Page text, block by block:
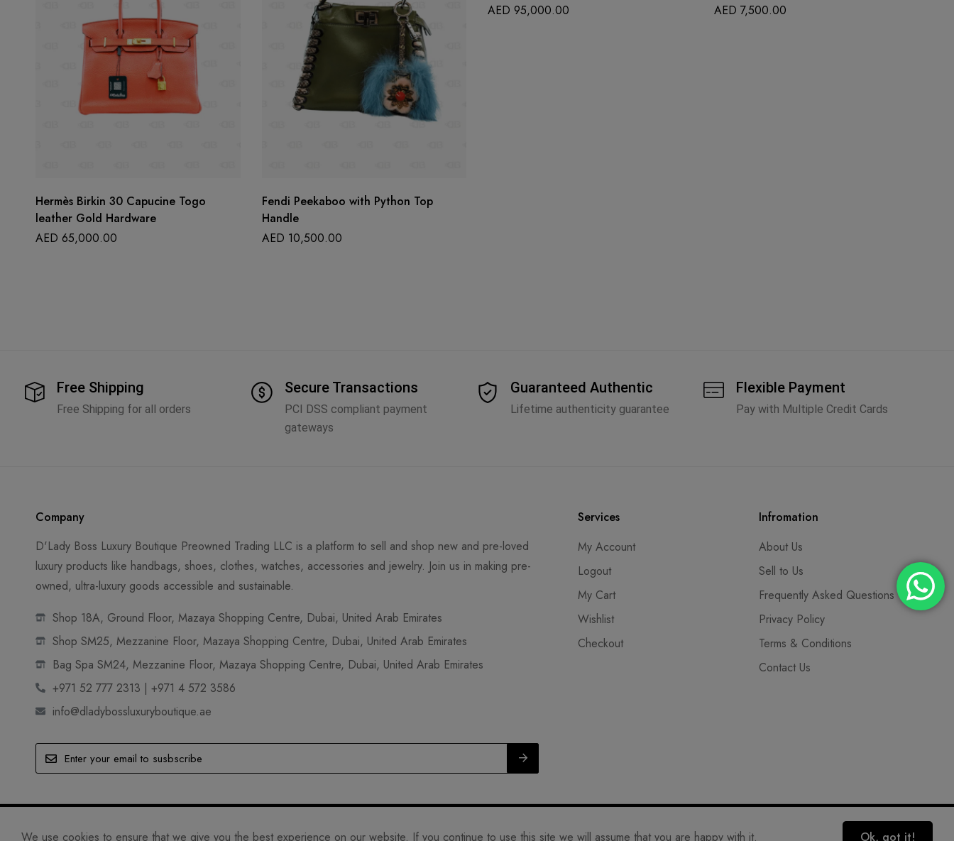
Hermès Birkin 30 Capucine Togo
leather Gold Hardware
AED 65,000.00
Fendi Peekaboo with Python Top
Handle
AED 10,500.00
AED 95,000.00
AED 7,500.00
Free Shipping
Free Shipping for all orders
Secure Transactions
PCI DSS compliant payment
gateways
Guaranteed Authentic
Lifetime authenticity guarantee
Flexible Payment
Pay with Multiple Credit Cards
Company
D'Lady Boss Luxury Boutique Preowned Trading LLC is a platform to sell and shop new and pre-loved
luxury products like handbags, shoes, clothes, watches, accessories and jewelry. Join us in making pre-
owned, ultra-luxury goods accessible and sustainable.
Shop 18A, Ground Floor, Mazaya Shopping Centre, Dubai, United Arab Emirates
Shop SM25, Mezzanine Floor, Mazaya Shopping Centre, Dubai, United Arab Emirates
Bag Spa SM24, Mezzanine Floor, Mazaya Shopping Centre, Dubai, United Arab Emirates
+971 52 777 2313 | +971 4 572 3586
info@dladybossluxuryboutique.ae
Services
My Account
Logout
My Cart
Wishlist
Checkout
Infromation
About Us
Sell to Us
Frequently Asked Questions
Privacy Policy
Terms & Conditions
Contact Us
© D'LADY BOSS LUXURY BOUTIQUE PREOWNED TRADING L.L.C. 2023. ALL RIGHTS RESERVED.
We use cookies to ensure that we give you the best experience on our website. If you continue to use this site we will assume that you are happy with it. Ok, got it!